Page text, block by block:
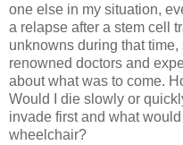
one else in my situation,
a relapse after a stem cell
unknowns during that
renowned doctors and
about what was to come.
Would I die slowly or
invade first and what
wheelchair?